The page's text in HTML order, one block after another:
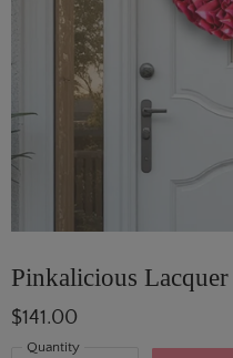
Pinkalicious
$141.00
Quantity